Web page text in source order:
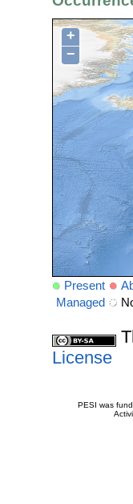
+
−
Present
Managed
License
PESI was